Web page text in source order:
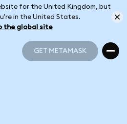
for the United Kingdom, but
in the United States.
the global site
GET METAMASK